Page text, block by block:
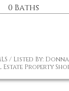
0 Baths
/ Listed By:
Property